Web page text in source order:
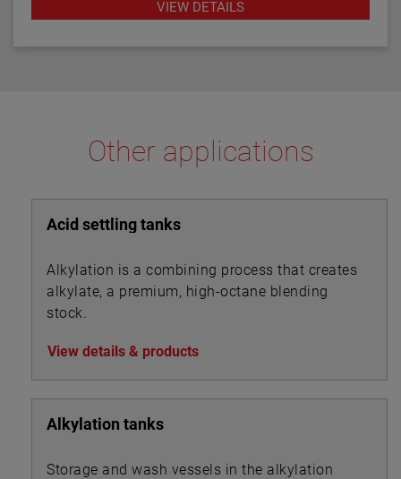
VIEW DETAILS
Other applications
Acid settling tanks
Alkylation is a combining process that creates
alkylate, a premium, high-octane blending
stock.
View details & products
Alkylation tanks
Storage and wash vessels in the alkylation